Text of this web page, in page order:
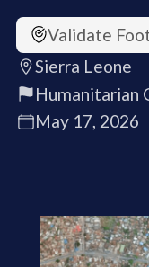
Validate
Sierra Leone
Humanitarian
May 17, 2026